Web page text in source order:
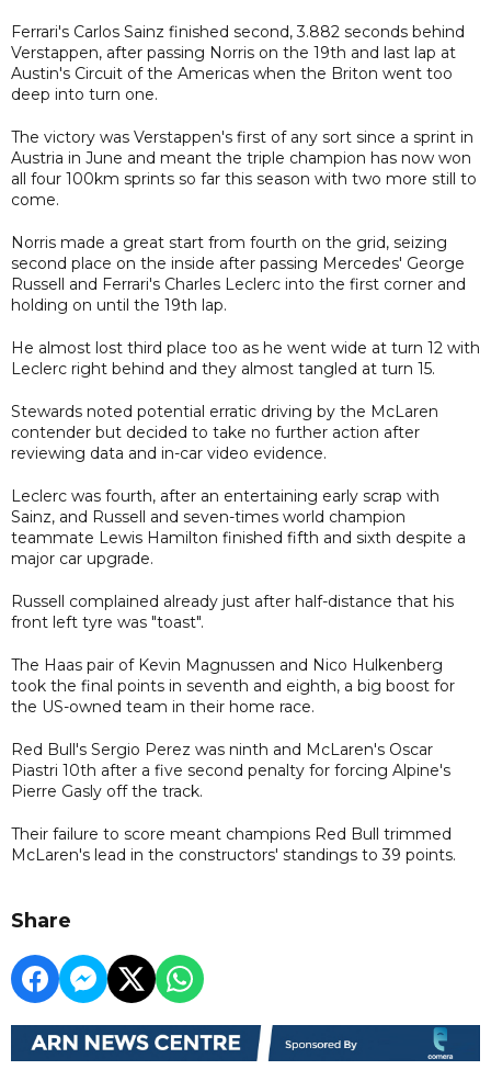
Ferrari's Carlos Sainz finished second, 3.882 seconds behind
Verstappen, after passing Norris on the 19th and last lap at
Austin's Circuit of the Americas when the Briton went too
deep into turn one.
The victory was Verstappen's first of any sort since a sprint in
Austria in June and meant the triple champion has now won
all four 100km sprints so far this season with two more still to
come.
Norris made a great start from fourth on the grid, seizing
second place on the inside after passing Mercedes' George
Russell and Ferrari's Charles Leclerc into the first corner and
holding on until the 19th lap.
He almost lost third place too as he went wide at turn 12 with
Leclerc right behind and they almost tangled at turn 15.
Stewards noted potential erratic driving by the McLaren
contender but decided to take no further action after
reviewing data and in-car video evidence.
Leclerc was fourth, after an entertaining early scrap with
Sainz, and Russell and seven-times world champion
teammate Lewis Hamilton finished fifth and sixth despite a
major car upgrade.
Russell complained already just after half-distance that his
front left tyre was "toast".
The Haas pair of Kevin Magnussen and Nico Hulkenberg
took the final points in seventh and eighth, a big boost for
the US-owned team in their home race.
Red Bull's Sergio Perez was ninth and McLaren's Oscar
Piastri 10th after a five second penalty for forcing Alpine's
Pierre Gasly off the track.
Their failure to score meant champions Red Bull trimmed
McLaren's lead in the constructors' standings to 39 points.
Share